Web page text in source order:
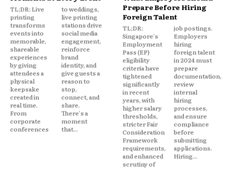
TL;DR: Live
printing
transforms
events into
memorable,
shareable
experiences
by giving
attendees a
physical
keepsake
created in
real time.
From
corporate
conferences
to weddings,
live printing
stations drive
social media
engagement,
reinforce
brand
identity, and
give guests a
reason to
stop,
connect, and
share.
There's a
moment
that...
Prepare Before Hiring
Foreign Talent
TL;DR:
Singapore's
Employment
Pass (EP)
eligibility
criteria have
tightened
significantly
in recent
years, with
higher salary
thresholds,
stricter Fair
Consideration
Framework
requirements,
and enhanced
scrutiny of
job postings.
Employers
hiring
foreign talent
in 2024 must
prepare
documentation,
review
internal
hiring
processes,
and ensure
compliance
before
submitting
applications.
Hiring...